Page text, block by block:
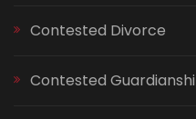
Contested Divorce
Contested